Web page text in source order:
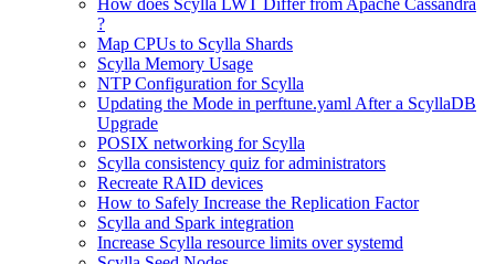
How does Scylla LWT Differ from Apache Cassandra
?
Map CPUs to Scylla Shards
Scylla Memory Usage
NTP Configuration for Scylla
Updating the Mode in perftune.yaml After a ScyllaDB
Upgrade
POSIX networking for Scylla
Scylla consistency quiz for administrators
Recreate RAID devices
How to Safely Increase the Replication Factor
Scylla and Spark integration
Increase Scylla resource limits over systemd